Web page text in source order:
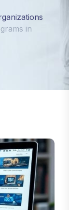
in